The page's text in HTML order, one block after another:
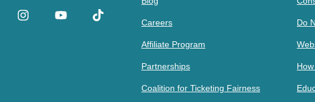
Careers
Affiliate Program
Partnerships
Coalition for Ticketing Fairness
Do